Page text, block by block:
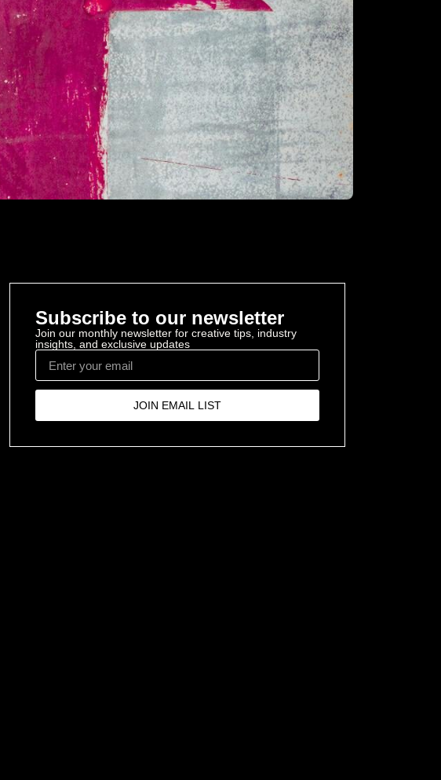
Subscribe to our newsletter
Join our monthly newsletter for creative tips, industry
insights, and exclusive updates
JOIN EMAIL LIST